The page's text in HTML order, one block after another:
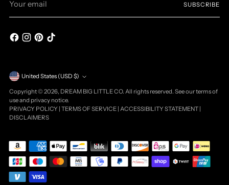
email
SUBSCRIBE
Currency United States (USD $)
Copyright © 2026, DREAM BIG LITTLE CO. All rights reserved. See our terms of
use and privacy notice.
PRIVACY POLICY TERMS OF SERVICE ACCESSIBILITY STATEMENT
DISCLAIMERS